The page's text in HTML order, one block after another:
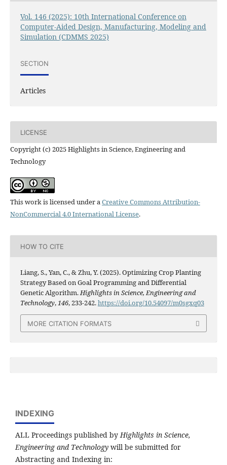
Vol. 146 (2025): 10th International Conference on
Computer-Aided Design, Manufacturing, Modeling and
Simulation (CDMMS 2025)
SECTION
Articles
LICENSE
Copyright (c) 2025 Highlights in Science, Engineering and
Technology
This work is licensed under aCreative Commons Attribution-
NonCommercial 4.0 International License.
HOW TO CITE
Liang, S., Yan, C., & Zhu, Y. (2025). Optimizing Crop Planting
Strategy Based on Goal Programming and Differential
Genetic Algorithm.Highlights in Science, Engineering and
Technology,146, 233-242.https://doi.org/10.54097/m0sgxq03
MORE CITATION FORMATS
INDEXING
ALL Proceedings published byHighlights in Science,
Engineering and Technology will be submitted for
Abstracting and Indexing in: